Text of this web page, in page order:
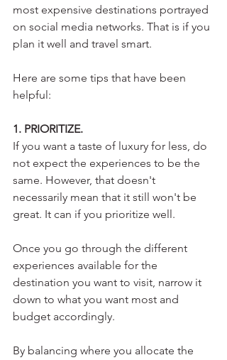
most expensive destinations portrayed
on social media networks. That is if you
plan it well and travel smart.
Here are some tips that have been
helpful:
1. PRIORITIZE.
If you want a taste of luxury for less, do
not expect the experiences to be the
same. However, that doesn't
necessarily mean that it still won't be
great. It can if you prioritize well.
Once you go through the different
experiences available for the
destination you want to visit, narrow it
down to what you want most and
budget accordingly.
By balancing where you allocate the